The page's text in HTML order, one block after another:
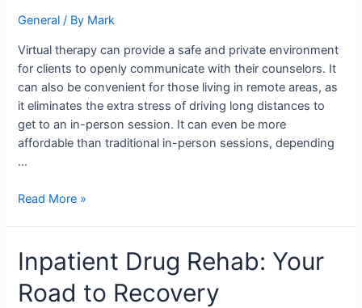
General / By Mark
Virtual therapy can provide a safe and private environment
for clients to openly communicate with their counselors. It
can also be convenient for those living in remote areas, as
it eliminates the extra stress of driving long distances to
get to an in-person session. It can even be more
affordable than traditional in-person sessions, depending
…
Remote
Sessions
Read More »
Inpatient Drug Rehab: Your
Road to Recovery
Inpatient
Drug
Rehab: